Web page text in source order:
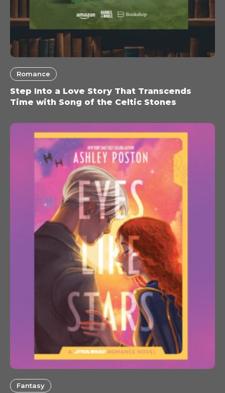
Romance
Step Into a Love Story That Transcends
Time with Song of the Celtic Stones
Fantasy